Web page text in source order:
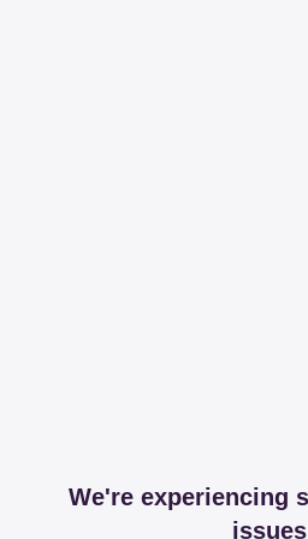
We're experiencing
issues